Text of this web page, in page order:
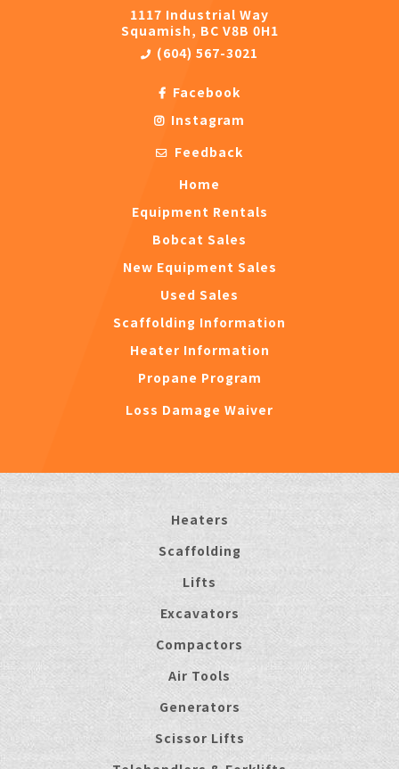
1117 Industrial Way
Squamish, BC V8B 0H1
(604) 567-3021
Facebook
Instagram
Feedback
Home
Equipment Rentals
Bobcat Sales
New Equipment Sales
Used Sales
Scaffolding Information
Heater Information
Propane Program
Loss Damage Waiver
Heaters
Scaffolding
Lifts
Excavators
Compactors
Air Tools
Generators
Scissor Lifts